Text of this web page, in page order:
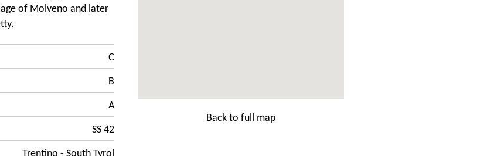
of Molveno and later
C
B
A
SS 42
Trentino - South Tyrol
Back to full map